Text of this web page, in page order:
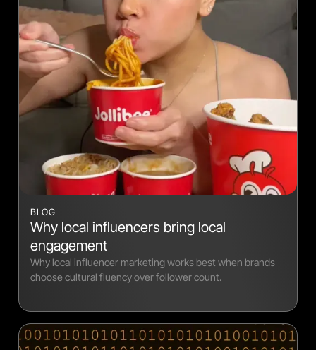
BLOG
Why local influencers bring local
engagement
Why local influencer marketing works best when brands
choose cultural fluency over follower count.